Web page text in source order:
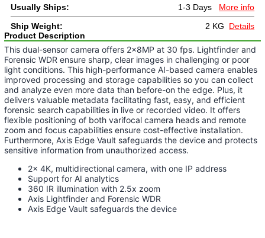
Usually Ships: 1-3 Days More info
Ship Weight: 2 KG
Details
Product Description
This dual-sensor camera offers 2x8MP at 30 fps. Lightfinder and
Forensic WDR ensure sharp, clear images in challenging or poor
light conditions. This high-performance AI-based camera enables
improved processing and storage capabilities so you can collect
and analyze even more data than before-on the edge. Plus, it
delivers valuable metadata facilitating fast, easy, and efficient
forensic search capabilities in live or recorded video. It offers
flexible positioning of both varifocal camera heads and remote
zoom and focus capabilities ensure cost-effective installation.
Furthermore, Axis Edge Vault safeguards the device and protects
sensitive information from unauthorized access.
2x 4K, multidirectional camera, with one IP address
Support for AI analytics
360 IR illumination with 2.5x zoom
Axis Lightfinder and Forensic WDR
Axis Edge Vault safeguards the device